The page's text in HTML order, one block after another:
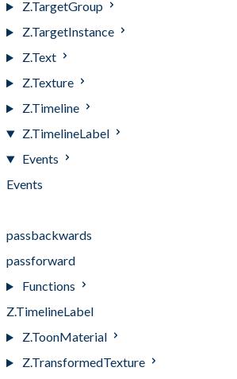
Z.TargetGroup
Z.TargetInstance
Z.Text
Z.Texture
Z.Timeline
Z.TimelineLabel
Events
Events
passbackwards
passforward
Functions
Z.TimelineLabel
Z.ToonMaterial
Z.TransformedTexture